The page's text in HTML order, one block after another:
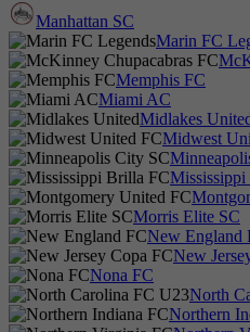
Manhattan SC
Marin FC
Memphis FC
Miami AC
Midlakes
Midwest
Morris Elite SC
New England
New
Nona FC
North
Northern